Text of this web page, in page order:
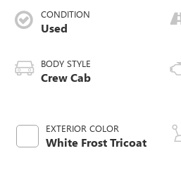
CONDITION
Used
BODY STYLE
Crew Cab
EXTERIOR COLOR
White Frost Tricoat